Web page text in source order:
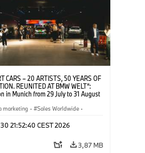
CARS – 20 ARTISTS, 50 YEARS OF
REUNITED AT BMW WELT“:
in Munich from 29 July to 31 August
(07/2026)
marketing · Sales Worldwide ·
21:52:40 CEST 2026
3,87 MB